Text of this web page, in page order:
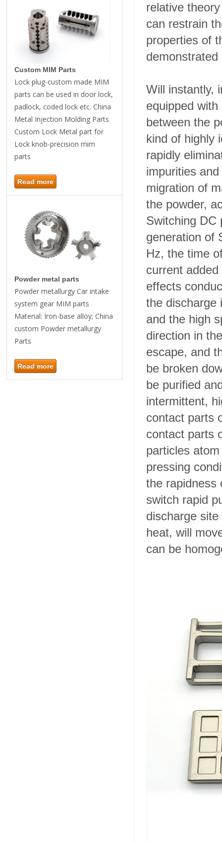
Custom MIM Parts
Lock plug-custom made MIM
parts can be used in door lock,
padlock, coded lock etc. China
Metal Injection Molding Parts
Custom Lock Metal part for
Lock knob-precision mim
parts
Read more
Powder metal parts
Powder metallurgy Car intake
system gear MIM parts
Material: Iron-base alloy; China
custom Powder metallurgy
Parts
Read more
relative
can restrain
properties of
Will instantly,
equipped
between the
kind of highly
rapidly
impurities
migration of
the powder,
Switching DC
generation of
Hz, the time
current
effects
the discharge
and the high
direction in
escape, and
be broken
be purified
intermittent,
contact parts
contact parts
particles
pressing
the rapidness
switch rapid
discharge
heat, will
can be